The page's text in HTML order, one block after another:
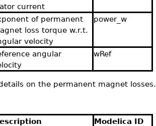
current
of permanent
loss torque w.r.t.
velocity
power_w
angular
wRef
on the permanent magnet losses.
Modelica ID